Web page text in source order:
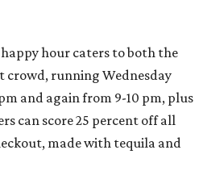
hour caters to both the
running Wednesday
and again from 9-10 pm, plus
can score 25 percent off all
made with tequila and